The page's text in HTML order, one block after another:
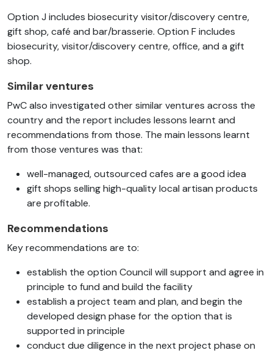
Option J includes biosecurity visitor/discovery centre,
gift shop, café and bar/brasserie. Option F includes
biosecurity, visitor/discovery centre, office, and a gift
shop.
Similar ventures
PwC also investigated other similar ventures across the
country and the report includes lessons learnt and
recommendations from those. The main lessons learnt
from those ventures was that:
well-managed, outsourced cafes are a good idea
gift shops selling high-quality local artisan products
are profitable.
Recommendations
Key recommendations are to:
establish the option Council will support and agree in
principle to fund and build the facility
establish a project team and plan, and begin the
developed design phase for the option that is
supported in principle
conduct due diligence in the next project phase on